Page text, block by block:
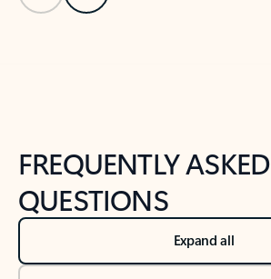
FREQUENTLY ASKED
QUESTIONS
Expand all